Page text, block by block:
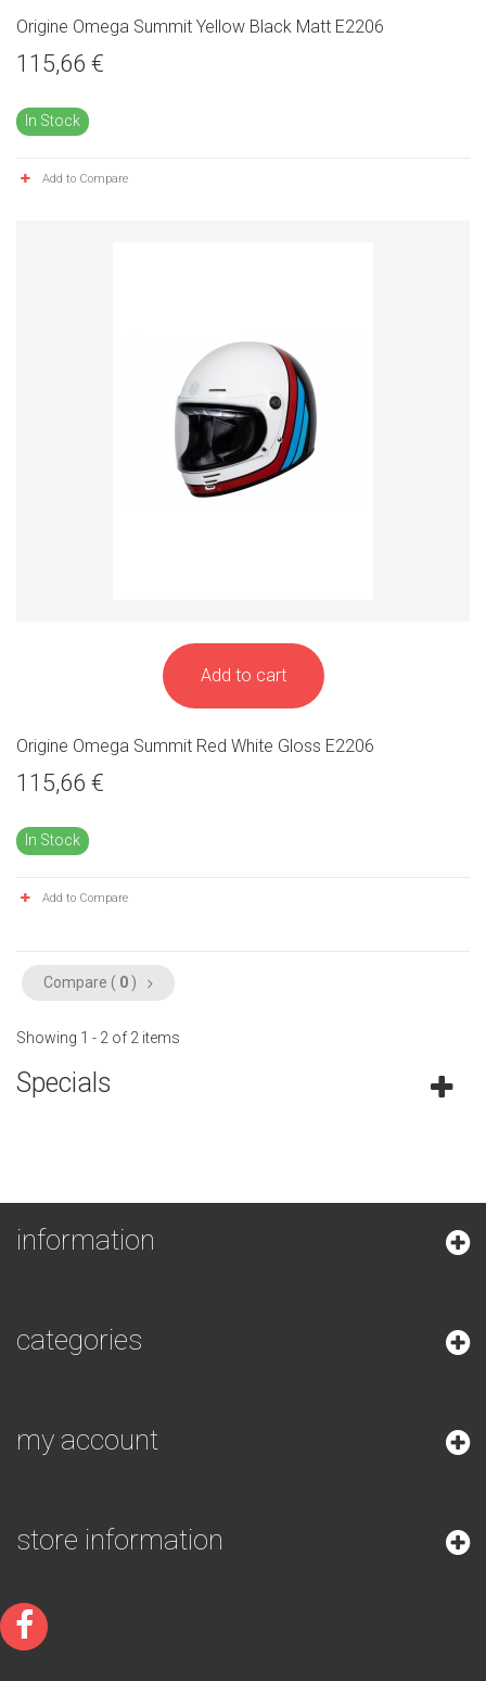
Origine Omega Summit Yellow Black Matt E2206
115,66 €
In Stock
Add to Compare
Add to cart
Origine Omega Summit Red White Gloss E2206
115,66 €
In Stock
Add to Compare
Compare ( 0 )
Showing 1 - 2 of 2 items
Specials
information
categories
my account
store information